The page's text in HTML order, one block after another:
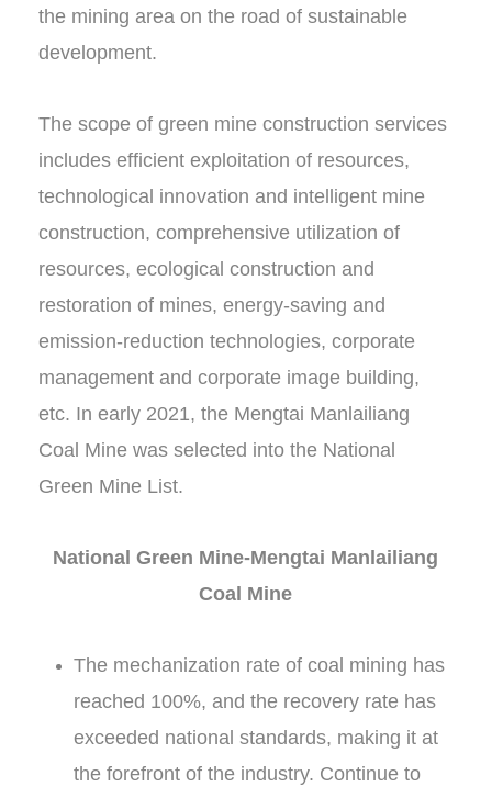
the mining area on the road of sustainable
development.
The scope of green mine construction services
includes efficient exploitation of resources,
technological innovation and intelligent mine
construction, comprehensive utilization of
resources, ecological construction and
restoration of mines, energy-saving and
emission-reduction technologies, corporate
management and corporate image building,
etc. In early 2021, the Mengtai Manlailiang
Coal Mine was selected into the National
Green Mine List.
National Green Mine-Mengtai Manlailiang
Coal Mine
The mechanization rate of coal mining has
reached 100%, and the recovery rate has
exceeded national standards, making it at
the forefront of the industry. Continue to